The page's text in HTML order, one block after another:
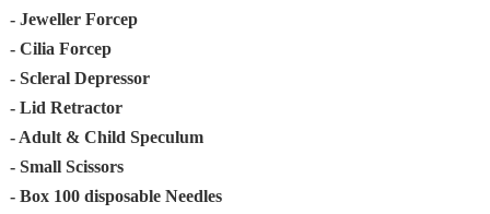
- Jeweller Forcep
- Cilia Forcep
- Scleral Depressor
- Lid Retractor
- Adult & Child Speculum
- Small Scissors
- Box 100 disposable Needles